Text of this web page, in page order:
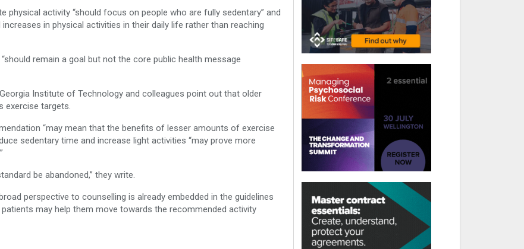
activity “should focus on people who are fully sedentary” and
in physical activities in their daily life rather than reaching
remain a goal but not the core public health message
Institute of Technology and colleagues point out that older
exercise targets.
“may mean that the benefits of lesser amounts of exercise
sedentary time and increase light activities “may prove more
be abandoned,” they write.
perspective to counselling is already embedded in the guidelines
may help them move towards the recommended activity